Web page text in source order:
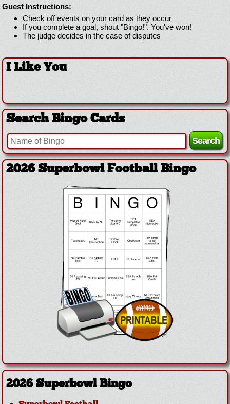
Guest Instructions:
Check off events on your card as they occur
If you complete a goal, shout "Bingo!". You've won!
The judge decides in the case of disputes
I Like You
Search Bingo Cards
2026 Superbowl Football Bingo
2026 Superbowl Bingo